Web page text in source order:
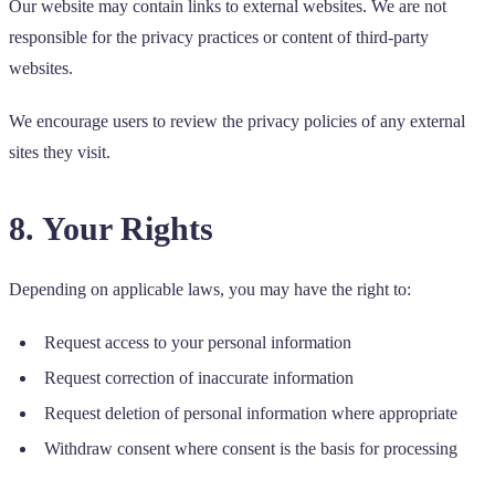
Our website may contain links to external websites. We are not
responsible for the privacy practices or content of third-party
websites.
We encourage users to review the privacy policies of any external
sites they visit.
8. Your Rights
Depending on applicable laws, you may have the right to:
Request access to your personal information
Request correction of inaccurate information
Request deletion of personal information where appropriate
Withdraw consent where consent is the basis for processing